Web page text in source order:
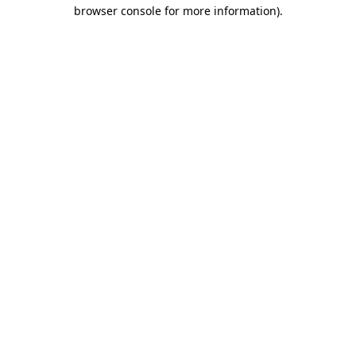
browser console for more information).